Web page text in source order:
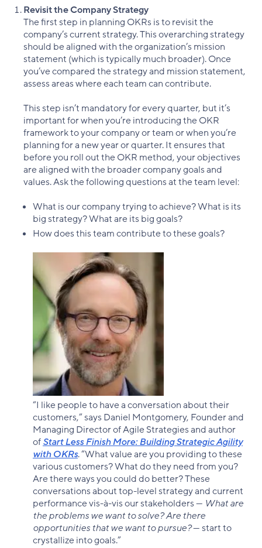
Revisit the Company Strategy
The first step in planning OKRs is to revisit the
company’s current strategy. This overarching strategy
should be aligned with the organization’s mission
statement (which is typically much broader). Once
you’ve compared the strategy and mission statement,
assess areas where each team can contribute.
This step isn’t mandatory for every quarter, but it’s
important for when you’re introducing the OKR
framework to your company or team or when you’re
planning for a new year or quarter. It ensures that
before you roll out the OKR method, your objectives
are aligned with the broader company goals and
values. Ask the following questions at the team level:
What is our company trying to achieve? What is its
big strategy? What are its big goals?
How does this team contribute to these goals?
“I like people to have a conversation about their
customers,” says Daniel Montgomery, Founder and
Managing Director of Agile Strategies and author
ofStart Less Finish More: Building Strategic Agility
with OKRs. “What value are you providing to these
various customers? What do they need from you?
Are there ways you could do better? These
conversations about top-level strategy and current
performance vis-à-vis our stakeholders — What are
the problems we want to solve? Are there
opportunities that we want to pursue?— start to
crystallize into goals.”